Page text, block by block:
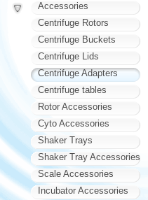
Accessories
Centrifuge Rotors
Centrifuge Buckets
Centrifuge Lids
Centrifuge Adapters
Centrifuge tables
Rotor Accessories
Cyto Accessories
Shaker Trays
Shaker Tray Accessories
Scale Accessories
Incubator Accessories